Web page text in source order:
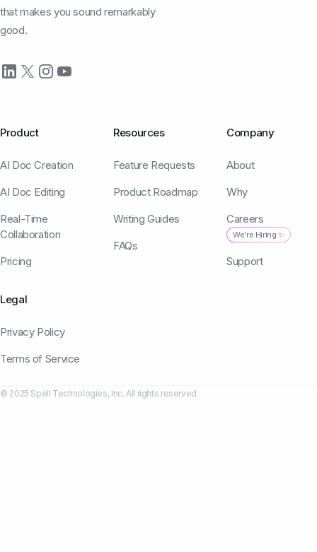
that makes you sound remarkably
good.
Product
AI Doc Creation
AI Doc Editing
Real-Time
Collaboration
Pricing
Resources
Feature Requests
Product Roadmap
Writing Guides
FAQs
Company
About
Why
Careers
We're Hiring ✨
Support
Legal
Privacy Policy
Terms of Service
© 2025 Spell Technologies, Inc. All rights reserved.